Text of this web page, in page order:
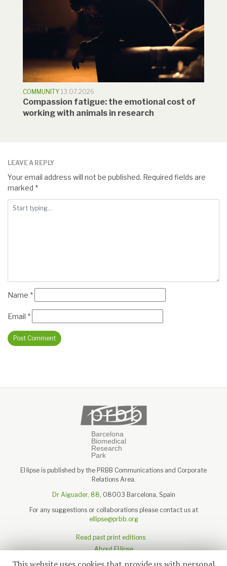
COMMUNITY 13.07.2026
Compassion fatigue: the emotional cost of
working with animals in research
LEAVE A REPLY
Your email address will not be published. Required fields are
marked *
Name *
Email *
El·lipse is published by the PRBB Communications and Corporate
Relations Area.
Dr Aiguader, 88, 08003 Barcelona, Spain
For any suggestions or collaborations please contact us at
ellipse@prbb.org
Read past print editions
About El·lipse
About the PRBB